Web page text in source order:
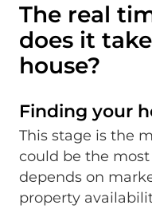
The real
does it
house?
Finding your
This stage is the
could be the
depends on
property